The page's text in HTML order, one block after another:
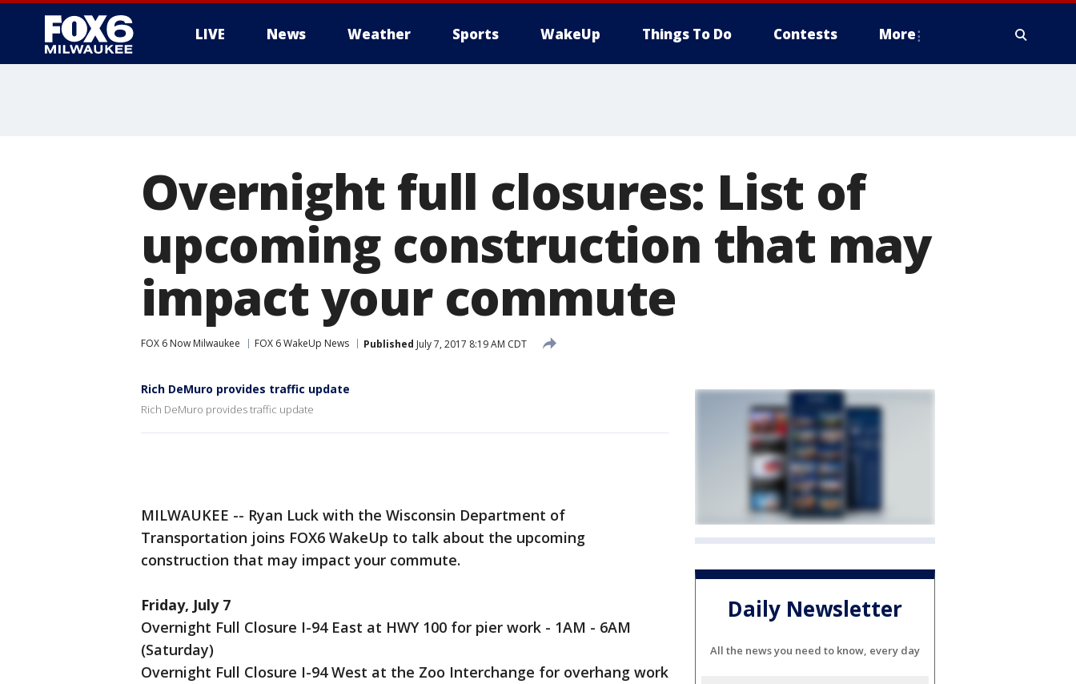
LIVE News Weather Sports WakeUp Things To Do Contests More
Overnight full closures: List of
upcoming construction that may
impact your commute
FOX 6 Now Milwaukee FOX 6 WakeUp News Published July 7, 2017 8:19 AM CDT
Rich DeMuro provides traffic update
Rich DeMuro provides traffic update
MILWAUKEE -- Ryan Luck with the Wisconsin Department of
Transportation joins FOX6 WakeUp to talk about the upcoming
construction that may impact your commute.
Friday, July 7
Overnight Full Closure I-94 East at HWY 100 for pier work - 1AM - 6AM
(Saturday)
Overnight Full Closure I-94 West at the Zoo Interchange for overhang work
Daily Newsletter
All the news you need to know, every day